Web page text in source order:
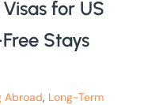
for US
Stays
Abroad, Long-Term